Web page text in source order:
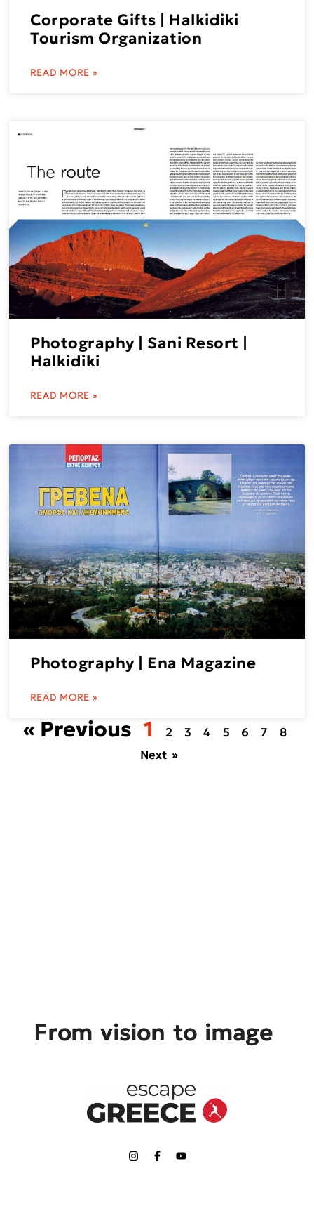
Corporate Gifts | Halkidiki
Tourism Organization
READ MORE »
Photography | Sani Resort |
Halkidiki
READ MORE »
Photography | Ena Magazine
READ MORE »
« Previous 1 2 3 4 5 6 7
8
Next »
From vision to image